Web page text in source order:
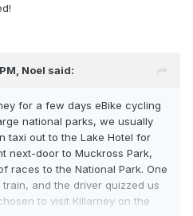
Noel said:
for a few days eBike cycling
national parks, we usually
taxi out to the Lake Hotel for
next-door to Muckross Park,
races to the National Park. One
and the driver quizzed us
to visit Killarney on the